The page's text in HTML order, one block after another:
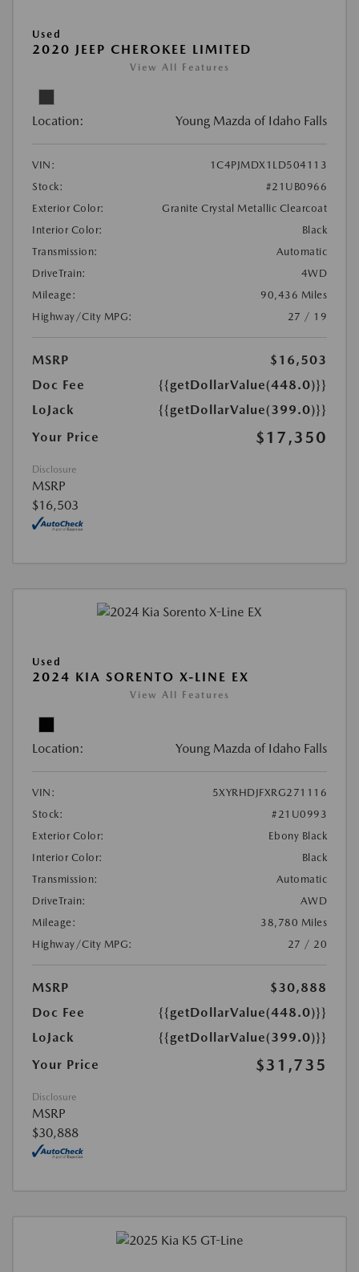
Used
2020 JEEP CHEROKEE LIMITED
View All Features
Location: Young Mazda of Idaho Falls
VIN:
1C4PJMDX1LD504113
Stock:
#21UB0966
Exterior Color:
Granite Crystal Metallic Clearcoat
Interior Color:
Black
Transmission:
Automatic
DriveTrain:
4WD
Mileage:
90,436 Miles
Highway/City MPG:
27 / 19
MSRP
$16,503
Doc Fee
{{getDollarValue(448.0)}}
LoJack
{{getDollarValue(399.0)}}
Your Price
$17,350
Disclosure
MSRP
$16,503
Used
2024 KIA SORENTO X-LINE EX
View All Features
Location: Young Mazda of Idaho Falls
VIN:
5XYRHDJFXRG271116
Stock:
#21U0993
Exterior Color:
Ebony Black
Interior Color:
Black
Transmission:
Automatic
DriveTrain:
AWD
Mileage:
38,780 Miles
Highway/City MPG:
27 / 20
MSRP
$30,888
Doc Fee
{{getDollarValue(448.0)}}
LoJack
{{getDollarValue(399.0)}}
Your Price
$31,735
Disclosure
MSRP
$30,888